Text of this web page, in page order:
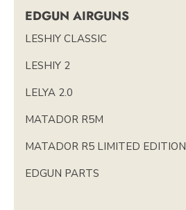
EDGUN AIRGUNS
LESHIY CLASSIC
LESHIY 2
LELYA 2.0
MATADOR R5M
MATADOR R5 LIMITED EDITION
EDGUN PARTS